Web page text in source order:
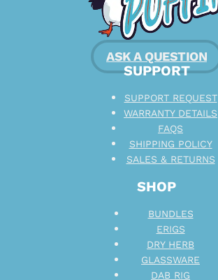
ASK A QUESTION
SHOP
BUNDLES
ERIGS
DRY HERB
GLASSWARE
DAB RIG
SUPPORT
SUPPORT REQUEST
WARRANTY DETAILS
FAQS
SHIPPING POLICY
SALES & RETURNS